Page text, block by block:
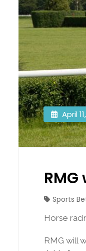
April
Sports
Horse
RMG will